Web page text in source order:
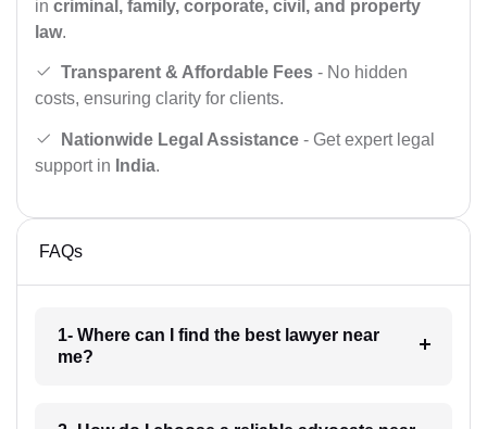
in criminal, family, corporate, civil, and property
law.
Transparent & Affordable Fees - No hidden
costs, ensuring clarity for clients.
Nationwide Legal Assistance - Get expert legal
support in India.
FAQs
1- Where can I find the best lawyer near
me?